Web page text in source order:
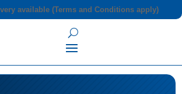
available (Terms and Conditions apply)